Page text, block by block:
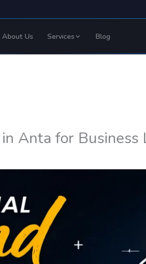
About Us Services Blog
Anta for Business